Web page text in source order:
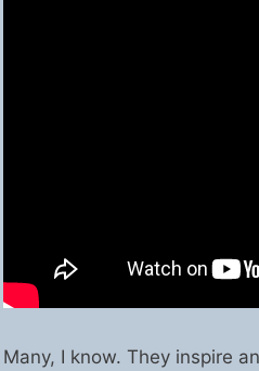
Many, I know. They inspire